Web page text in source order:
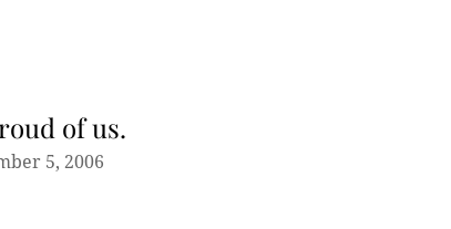
of us.
5, 2006